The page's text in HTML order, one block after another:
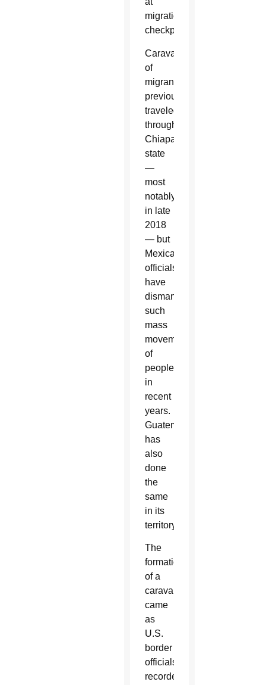
migration
checkpoints.
Caravans
of
migrants
previously
traveled
through
Chiapas
state
—
most
notably
in late
2018
— but
Mexican
officials
have
dismantled
such
mass
movements
of
people
in
recent
years.
Guatemala
has
also
done
the
same
in its
territory.
The
formation
of a
caravan
came
as
U.S.
border
officials
recorded